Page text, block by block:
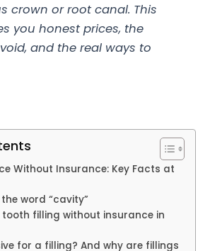
crown or root canal. This
you honest prices, the
and the real ways to
Without Insurance: Key Facts at
word “cavity”
tooth filling without insurance in
for a filling? And why are fillings